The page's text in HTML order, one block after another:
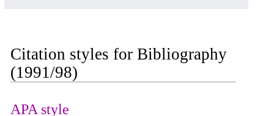
Citation styles for Bibliography
(1991/98)
APA style